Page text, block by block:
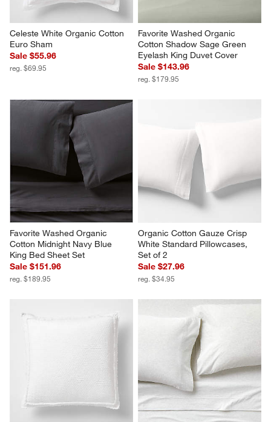
Celeste White Organic Cotton
Euro Sham
Sale $55.96
reg. $69.95
Favorite Washed Organic
Cotton Shadow Sage Green
Eyelash King Duvet Cover
Sale $143.96
reg. $179.95
Favorite Washed Organic
Cotton Midnight Navy Blue
King Bed Sheet Set
Sale $151.96
reg. $189.95
Organic Cotton Gauze Crisp
White Standard Pillowcases,
Set of 2
Sale $27.96
reg. $34.95